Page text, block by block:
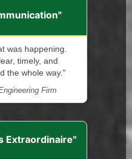
was happening.
timely, and
the whole way."
Firm
Extraordinaire"